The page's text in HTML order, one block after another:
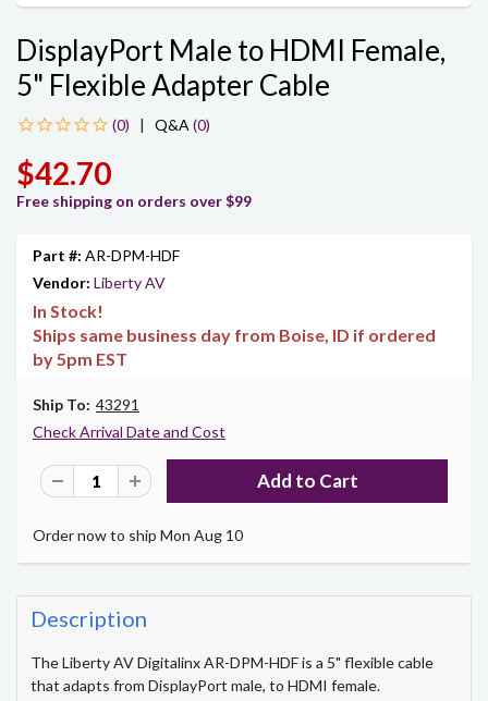
DisplayPort Male to HDMI Female,
5" Flexible Adapter Cable
| Q&A (0)
$42.70
Free shipping on orders over $99
Part #: AR-DPM-HDF
Vendor: Liberty AV
In Stock!
Ships same business day from Boise, ID if ordered
by 5pm EST
Ship To: 43291
Check Arrival Date and Cost
Order now to ship Mon Aug 10
Description
The Liberty AV Digitalinx AR-DPM-HDF is a 5" flexible cable
that adapts from DisplayPort male, to HDMI female.